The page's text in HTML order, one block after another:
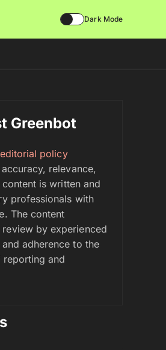
Dark Mode
Greenbot
editorial policy
relevance,
is written and
professionals with
The content
by experienced
adherence to the
reporting and